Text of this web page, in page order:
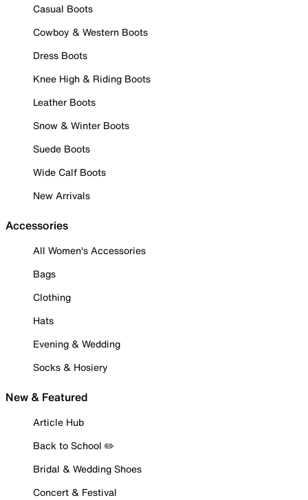
Casual Boots
Cowboy & Western Boots
Dress Boots
Knee High & Riding Boots
Leather Boots
Snow & Winter Boots
Suede Boots
Wide Calf Boots
New Arrivals
Accessories
All Women's Accessories
Bags
Clothing
Hats
Evening & Wedding
Socks & Hosiery
New & Featured
Article Hub
Back to School ✏️
Bridal & Wedding Shoes
Concert & Festival